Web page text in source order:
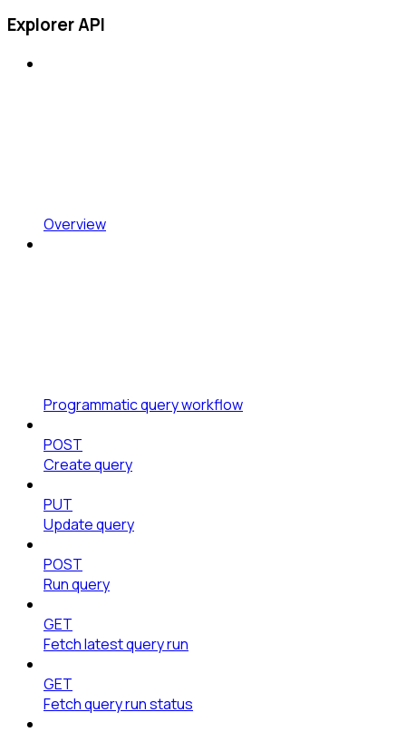
Explorer API
Overview
Programmatic query workflow
POST
Create query
PUT
Update query
POST
Run query
GET
Fetch latest query run
GET
Fetch query run status